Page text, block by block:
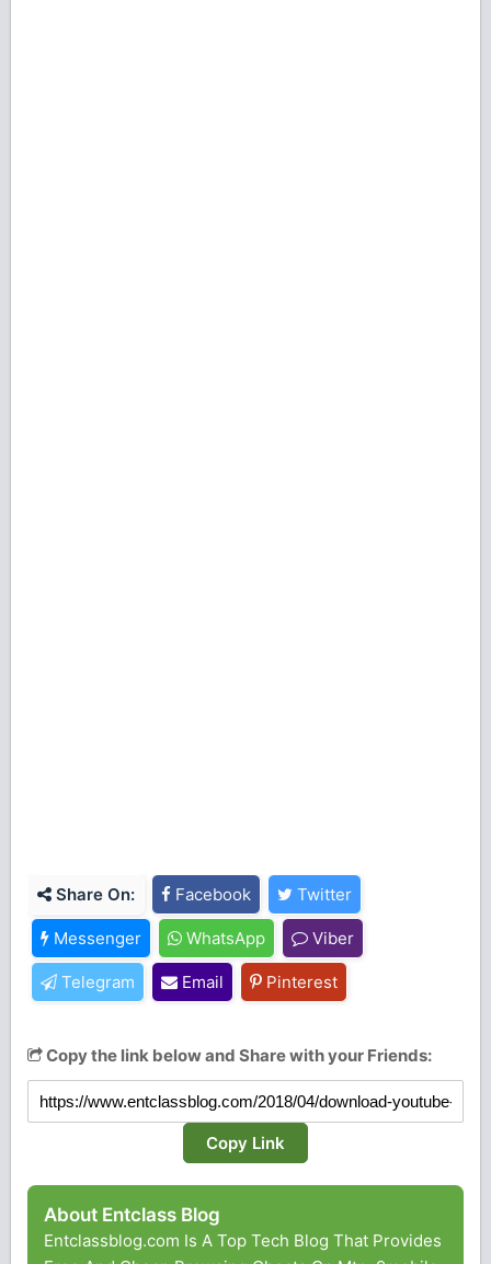
Share On: Facebook Twitter
Messenger WhatsApp Viber
Telegram Email Pinterest
Copy the link below and Share with your Friends:
Copy Link
About Entclass Blog
Entclassblog.com Is A Top Tech Blog That Provides